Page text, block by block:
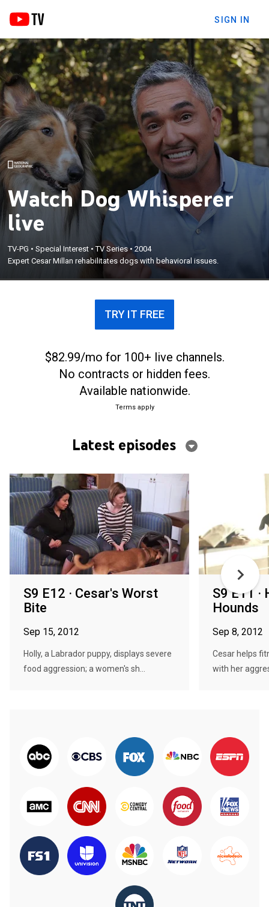
SIGN IN
Watch Dog Whisperer
live
TV-PG •Special Interest •TV Series•2004
Expert Cesar Millan rehabilitates dogs with behavioral issues.
TRY IT FREE
$82.99/mo for 100+ live channels.
No contracts or hidden fees.
Available nationwide.
Terms apply
Latest episodes
S9 E12 · Cesar's Worst
Bite
Sep 15, 2012
Holly, a Labrador puppy, displays severe
food aggression; a women's sh...
S9 E11 ·
Hounds
Sep 8, 2012
Cesar helps
with her